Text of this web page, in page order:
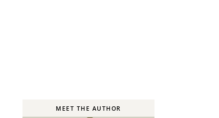
MEET THE AUTHOR